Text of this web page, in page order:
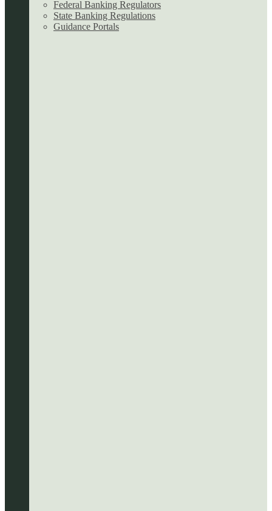
Federal Banking Regulators
State Banking Regulations
Guidance Portals